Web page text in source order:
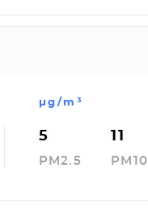
µg/m³
5
PM2.5
11
PM10